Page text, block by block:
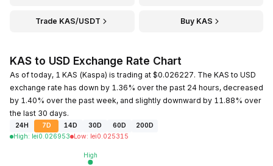
Trade KAS/USDT Buy KAS
KAS to USD Exchange Rate Chart
As of today, 1 KAS (Kaspa) is trading at $0.026227. The KAS to USD
exchange rate has down by 1.36% over the past 24 hours, decreased
by 1.40% over the past week, and slightly downward by 11.88% over
the last 30 days.
24H 7D 14D 30D 60D
200D
High: lei0.026953 Low: lei0.025315